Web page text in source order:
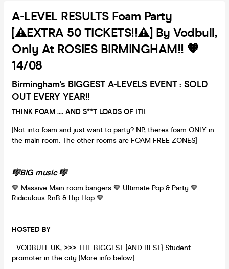
A-LEVEL RESULTS Foam Party
[⚠️EXTRA 50 TICKETS!!⚠️] By Vodbull,
Only At ROSIES BIRMINGHAM!! 🧡
14/08
Birmingham's BIGGEST A-LEVELS EVENT : SOLD
OUT EVERY YEAR!!
THINK FOAM .... AND S**T LOADS OF IT!!
[Not into foam and just want to party? NP, theres foam ONLY in
the main room. The other rooms are FOAM FREE ZONES]
🎼BIG music 🎼
🧡 Massive Main room bangers 🧡 Ultimate Pop & Party 🧡
Ridiculous RnB & Hip Hop 🧡
HOSTED BY
- VODBULL UK, >>> THE BIGGEST [AND BEST} Student
promoter in the city [More info below]